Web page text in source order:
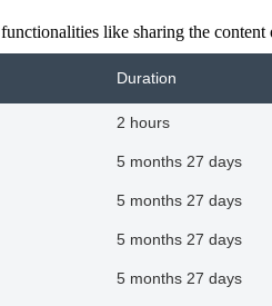
like sharing the
Duration
2 hours
5 months 27 days
5 months 27 days
5 months 27 days
5 months 27 days